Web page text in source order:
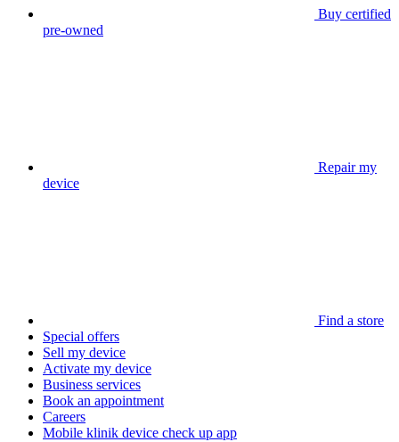
Buy certified
pre-owned
Repair my
device
Find a store
Special offers
Sell my device
Activate my device
Business services
Book an appointment
Careers
Mobile klinik device check up app